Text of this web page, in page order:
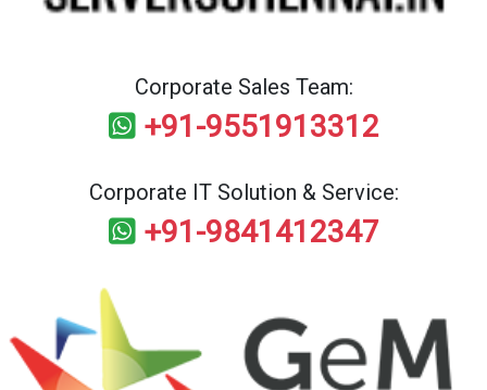
Corporate Sales Team:
+91-9551913312
Corporate IT Solution & Service:
+91-9841412347